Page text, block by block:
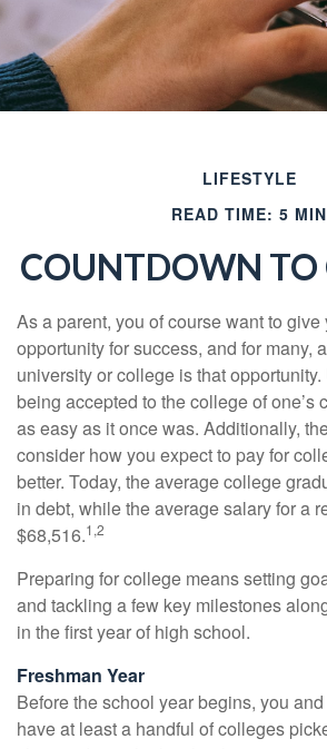
LIFESTYLE
READ TIME: 5 MIN
COUNTDOWN TO
As a parent, you of course want to
opportunity for success, and for many,
university or college is that opportunity.
being accepted to the college of one’s
as easy as it once was. Additionally,
consider how you expect to pay for
better. Today, the average college
in debt, while the average salary for a
$68,516.1,2
Preparing for college means setting
and tackling a few key milestones
in the first year of high school.
Freshman Year
Before the school year begins, you
have at least a handful of colleges